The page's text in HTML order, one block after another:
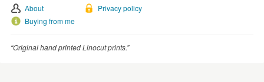
About
Buying from me
Privacy policy
“Original hand printed Linocut prints.”